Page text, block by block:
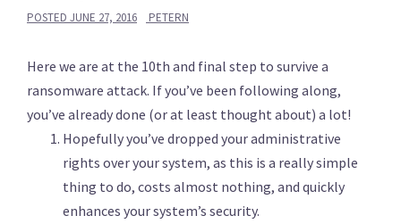
POSTED JUNE 27, 2016 PETERN
Here we are at the 10th and final step to survive a
ransomware attack. If you’ve been following along,
you’ve already done (or at least thought about) a lot!
Hopefully you’ve dropped your administrative
rights over your system, as this is a really simple
thing to do, costs almost nothing, and quickly
enhances your system’s security.